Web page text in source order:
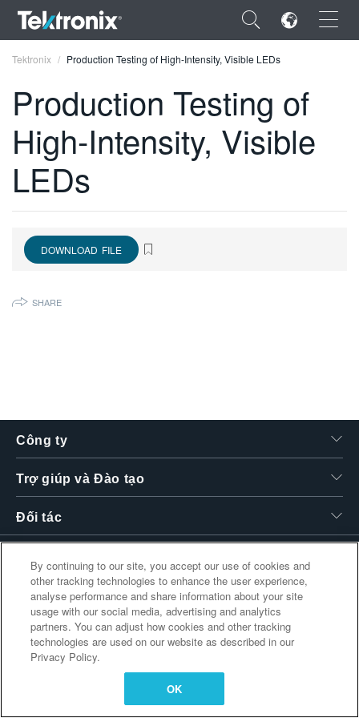
×
ENGLISH
FRANÇAIS
VIỆT NAM
Tektronix Production Testing of High-Intensity, Visible LEDs
Production Testing of
High-Intensity, Visible
LEDs
DOWNLOAD FILE
SHARE
Công ty
Trợ giúp và Đào tạo
Đối tác
Liên kết bổ sung
By continuing to our site, you accept our use of cookies and
other tracking technologies to enhance the user experience,
analyse performance and share information about your site
usage with our social media, advertising and analytics
partners. You can adjust how cookies and other tracking
technologies are used on our website as described in our
Privacy Policy.
OK